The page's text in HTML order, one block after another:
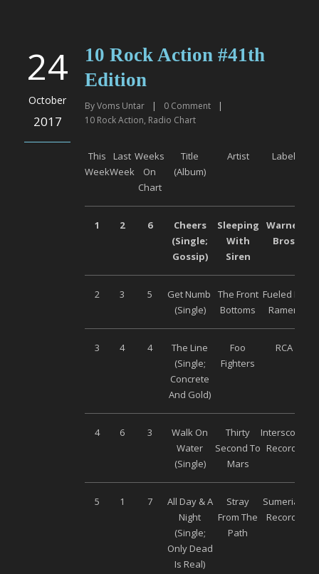
24
October
2017
10 Rock Action #41th
Edition
ByVoms Untar | 0 Comment
|
10 Rock Action, Radio Chart
This
Week
Last
Week
Weeks
On
Chart
Title
(Album)
Artist Label
1 2 6
Cheers
(Single;
Gossip)
Sleeping
With
Siren
Warner
Bros
2 3 5
Get Numb
(Single)
The Front
Bottoms
Fueled By
Ramen
3 4 4
The Line
(Single;
Concrete
And Gold)
Foo
Fighters
RCA
4 6 3
Walk On
Water
(Single)
Thirty
Second To
Mars
Interscope
Records
5 1 7
All Day & A
Night
(Single;
Only Dead
Is Real)
Stray
From The
Path
Sumerian
Records